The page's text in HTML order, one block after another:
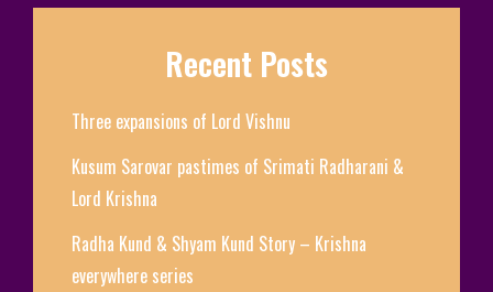
Recent Posts
Three expansions of Lord Vishnu
Kusum Sarovar pastimes of Srimati Radharani &
Lord Krishna
Radha Kund & Shyam Kund Story – Krishna
everywhere series